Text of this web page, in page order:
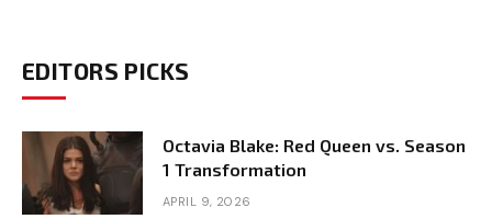
EDITORS PICKS
Octavia Blake: Red Queen vs. Season
1 Transformation
APRIL 9, 2026